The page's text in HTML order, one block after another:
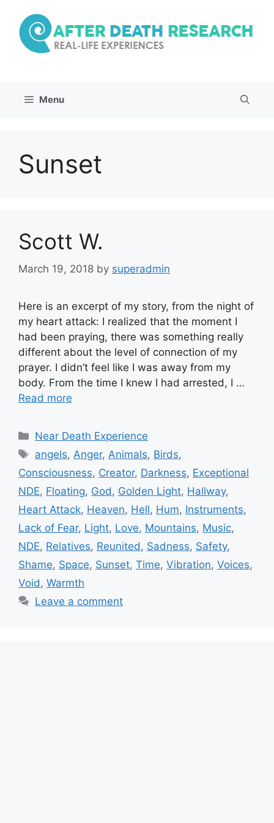
content
Menu
Sunset
Scott W.
March 19, 2018 by superadmin
Here is an excerpt of my story, from the night of
my heart attack: I realized that the moment I
had been praying, there was something really
different about the level of connection of my
prayer. I didn’t feel like I was away from my
body. From the time I knew I had arrested, I …
Read more
Categories
Near Death Experience
Tags
angels, Anger, Animals, Birds,
Consciousness, Creator, Darkness, Exceptional
NDE, Floating, God , Golden Light, Hallway,
Heart Attack, Heaven, Hell, Hum, Instruments,
Lack of Fear, Light, Love, Mountains, Music,
NDE, Relatives, Reunited , Sadness, Safety,
Shame, Space, Sunset, Time, Vibration, Voices,
Void , Warmth
Leave a comment